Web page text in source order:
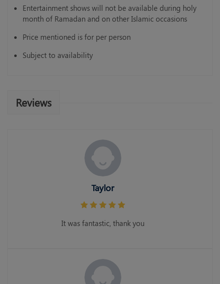
Entertainment shows will not be available during holy
month of Ramadan and on other Islamic occasions
Price mentioned is for per person
Subject to availability
Reviews
Taylor
It was fantastic, thank you